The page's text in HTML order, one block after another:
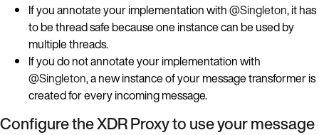
If you annotate your implementation with@Singleton, it has
to be thread safe because one instance can be used by
multiple threads.
If you do not annotate your implementation with
@Singleton, a new instance of your message transformer is
created for every incoming message.
Configure the XDR Proxy to use your message